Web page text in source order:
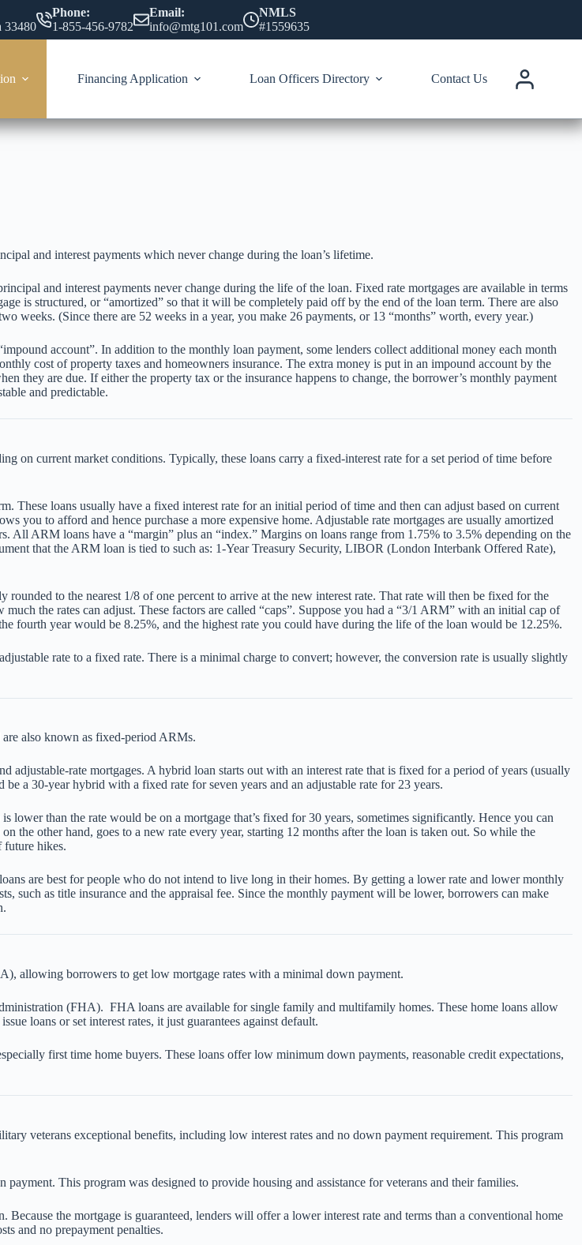
33480
Phone:
1-855-456-9782
Email:
info@mtg101.com
NMLS
#1559635
Financing Application Loan Officers Directory Contact Us
and interest payments which never change during the loan’s lifetime.
and interest payments never change during the life of the loan. Fixed rate mortgages are available in terms
is structured, or “amortized” so that it will be completely paid off by the end of the loan term. There are also
weeks. (Since there are 52 weeks in a year, you make 26 payments, or 13 “months” worth, every year.)
account”. In addition to the monthly loan payment, some lenders collect additional money each month
cost of property taxes and homeowners insurance. The extra money is put in an impound account by the
they are due. If either the property tax or the insurance happens to change, the borrower’s monthly payment
and predictable.
on current market conditions. Typically, these loans carry a fixed-interest rate for a set period of time before
These loans usually have a fixed interest rate for an initial period of time and then can adjust based on current
you to afford and hence purchase a more expensive home. Adjustable rate mortgages are usually amortized
ARM loans have a “margin” plus an “index.” Margins on loans range from 1.75% to 3.5% depending on the
that the ARM loan is tied to such as: 1-Year Treasury Security, LIBOR (London Interbank Offered Rate),
to the nearest 1/8 of one percent to arrive at the new interest rate. That rate will then be fixed for the
the rates can adjust. These factors are called “caps”. Suppose you had a “3/1 ARM” with an initial cap of
fourth year would be 8.25%, and the highest rate you could have during the life of the loan would be 12.25%.
rate to a fixed rate. There is a minimal charge to convert; however, the conversion rate is usually slightly
also known as fixed-period ARMs.
rate mortgages. A hybrid loan starts out with an interest rate that is fixed for a period of years (usually
a 30-year hybrid with a fixed rate for seven years and an adjustable rate for 23 years.
than the rate would be on a mortgage that’s fixed for 30 years, sometimes significantly. Hence you can
other hand, goes to a new rate every year, starting 12 months after the loan is taken out. So while the
future hikes.
are best for people who do not intend to live long in their homes. By getting a lower rate and lower monthly
such as title insurance and the appraisal fee. Since the monthly payment will be lower, borrowers can make
allowing borrowers to get low mortgage rates with a minimal down payment.
(FHA). FHA loans are available for single family and multifamily homes. These home loans allow
loans or set interest rates, it just guarantees against default.
first time home buyers. These loans offer low minimum down payments, reasonable credit expectations,
veterans exceptional benefits, including low interest rates and no down payment requirement. This program
This program was designed to provide housing and assistance for veterans and their families.
the mortgage is guaranteed, lenders will offer a lower interest rate and terms than a conventional home
and no prepayment penalties.